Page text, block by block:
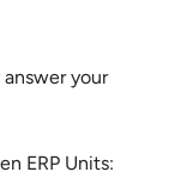
your
ERP Units: